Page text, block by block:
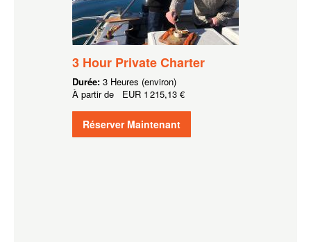
3 Hour Private Charter
Durée: 3 Heures (environ)
À partir de EUR 1 215,13 €
Réserver Maintenant